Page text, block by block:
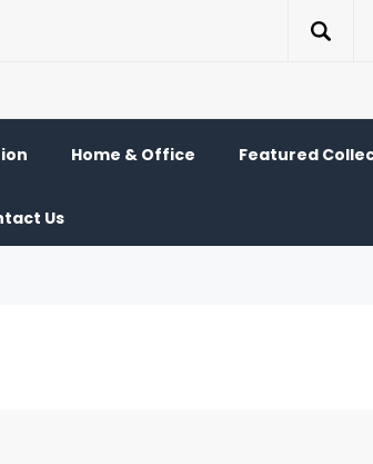
Home & Office Featured
Us